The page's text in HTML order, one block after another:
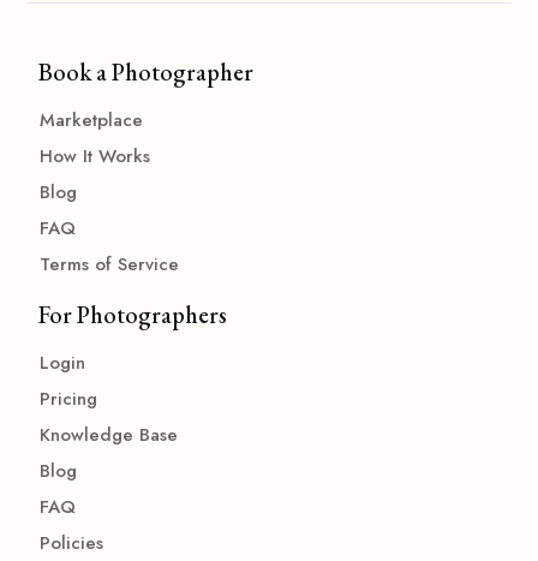
Book a Photographer
Marketplace
How It Works
Blog
FAQ
Terms of Service
For Photographers
Login
Pricing
Knowledge Base
Blog
FAQ
Policies